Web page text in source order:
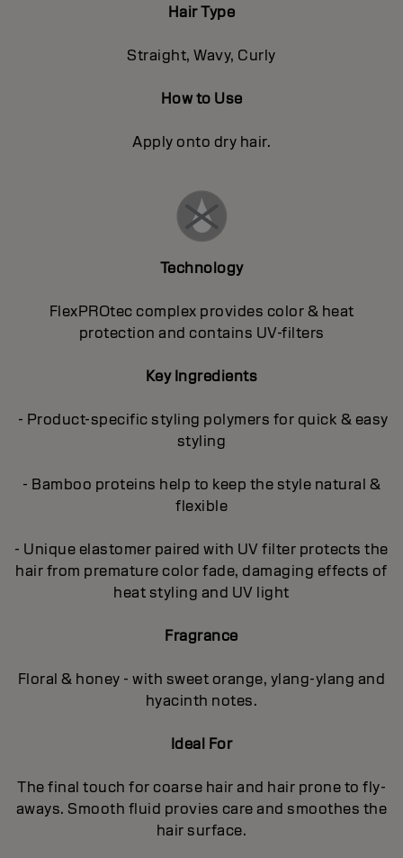
Hair Type
Straight, Wavy, Curly
How to Use
Apply onto dry hair.
Technology
FlexPROtec complex provides color & heat
protection and contains UV-filters
Key Ingredients
- Product-specific styling polymers for quick & easy
styling
- Bamboo proteins help to keep the style natural &
flexible
- Unique elastomer paired with UV filter protects the
hair from premature color fade, damaging effects of
heat styling and UV light
Fragrance
Floral & honey - with sweet orange, ylang-ylang and
hyacinth notes.
Ideal For
The final touch for coarse hair and hair prone to fly-
aways. Smooth fluid provies care and smoothes the
hair surface.